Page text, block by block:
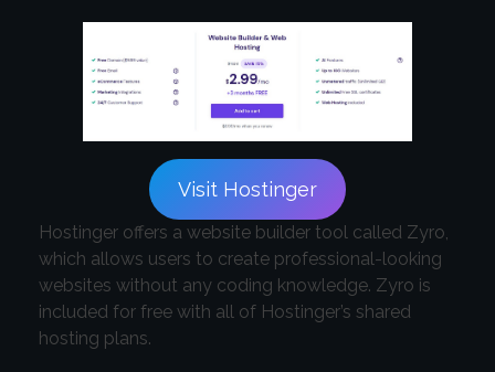
Visit Hostinger
Hostinger offers a website builder tool called Zyro,
which allows users to create professional-looking
websites without any coding knowledge. Zyro is
included for free with all of Hostinger’s shared
hosting plans.